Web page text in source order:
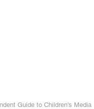
Guide to Children's Media